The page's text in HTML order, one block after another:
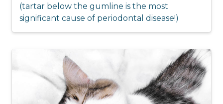
(tartar below the gumline is the most
significant cause of periodontal disease!)